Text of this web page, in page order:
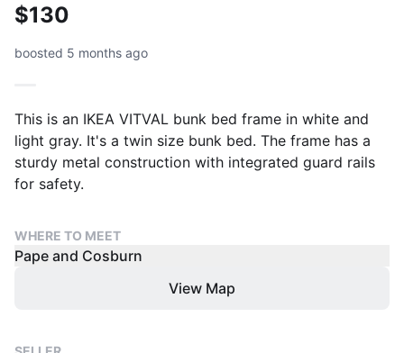
$130
boosted 5 months ago
This is an IKEA VITVAL bunk bed frame in white and
light gray. It's a twin size bunk bed. The frame has a
sturdy metal construction with integrated guard rails
for safety.
WHERE TO MEET
Pape and Cosburn
View Map